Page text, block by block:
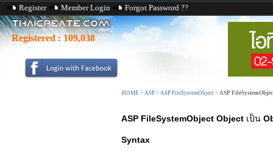
Register Member Login Forgot Password ??
Registered : 109,038
HOME > ASP > ASP FileSystemObject > ASP
ASP FileSystemObject Object เป็น
Syntax